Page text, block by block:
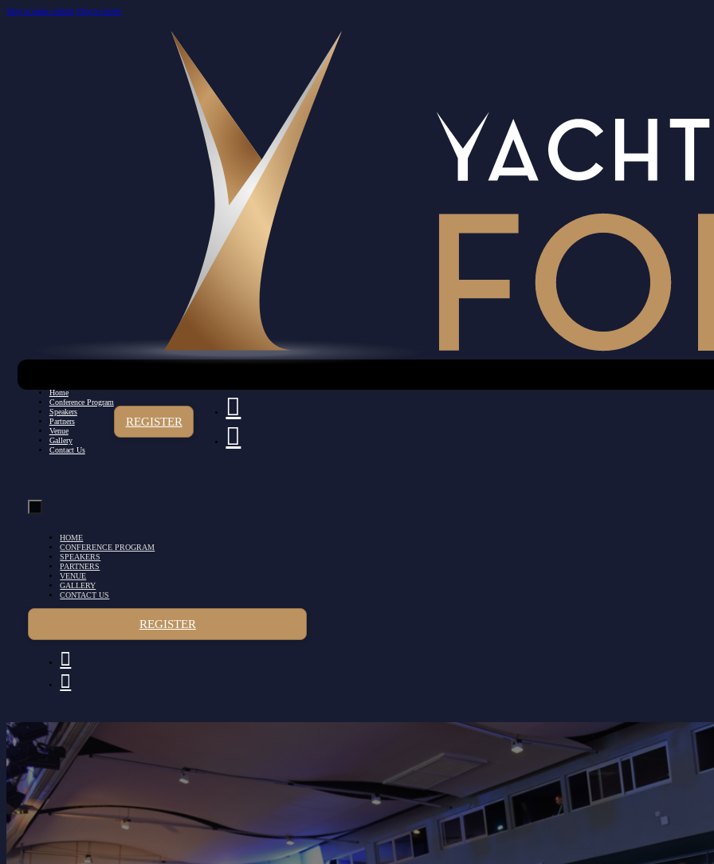
Skip to main content Skip to footer
Home
Conference Program
Speakers
Partners
Venue
Gallery
Contact Us
REGISTER
HOME
CONFERENCE PROGRAM
SPEAKERS
PARTNERS
VENUE
GALLERY
CONTACT US
REGISTER